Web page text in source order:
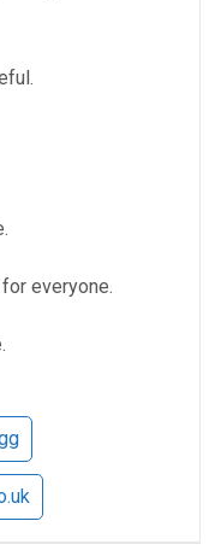
everyone.